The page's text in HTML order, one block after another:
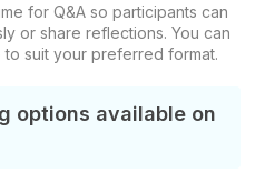
for Q&A so participants can
or share reflections. You can
suit your preferred format.
options available on